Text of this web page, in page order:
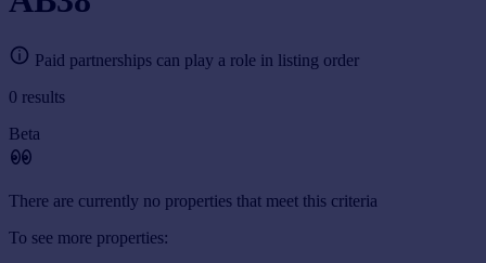
Mortgages
Property to rent
Student property to rent
House
Paid partnerships can play a role in listing order
0 results
Beta
There are currently no properties that meet this criteria
To see more properties: